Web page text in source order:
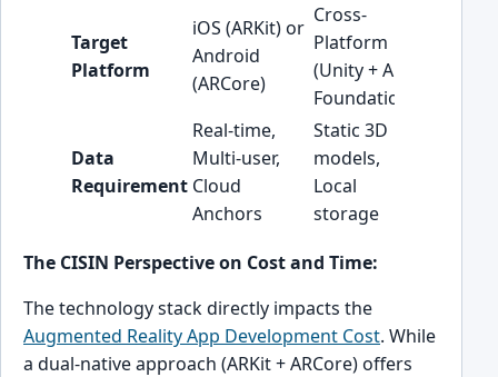
Target
Platform
iOS (ARKit) or
Android
(ARCore)
Cross-
Platform
(Unity + AR
Foundation)
Data
Requirement
Real-time,
Multi-user,
Cloud
Anchors
Static 3D
models,
Local
storage
The CISIN Perspective on Cost and Time:
The technology stack directly impacts the
Augmented Reality App Development Cost. While
a dual-native approach (ARKit + ARCore) offers